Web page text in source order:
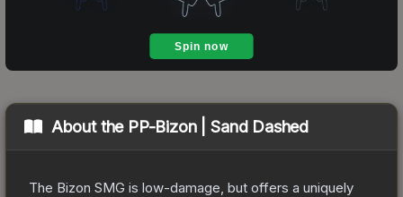
About the PP-Bizon | Sand Dashed
The Bizon SMG is low-damage, but offers a uniquely